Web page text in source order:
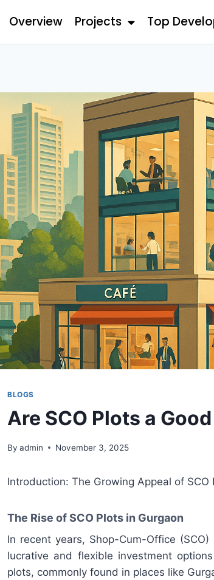
Overview Projects Top
BLOGS
Are SCO Plots a
By admin November 3, 2025
Introduction: The Growing Appeal of SCO
The Rise of SCO Plots in Gurgaon
In recent years, Shop-Cum-Office
lucrative and flexible investment
plots, commonly found in places like